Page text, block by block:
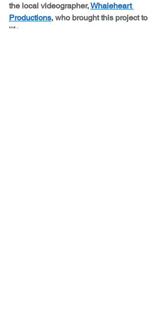
the local videographer, Whaleheart
Productions, who brought this project to
life